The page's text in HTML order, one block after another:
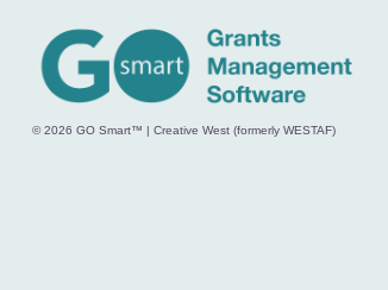
© 2026 GO Smart™ | Creative West (formerly WESTAF)